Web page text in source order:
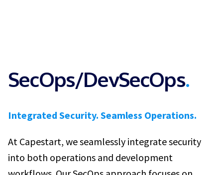
SecOps/DevSecOps.
Integrated Security. Seamless Operations.
At Capestart, we seamlessly integrate security
into both operations and development